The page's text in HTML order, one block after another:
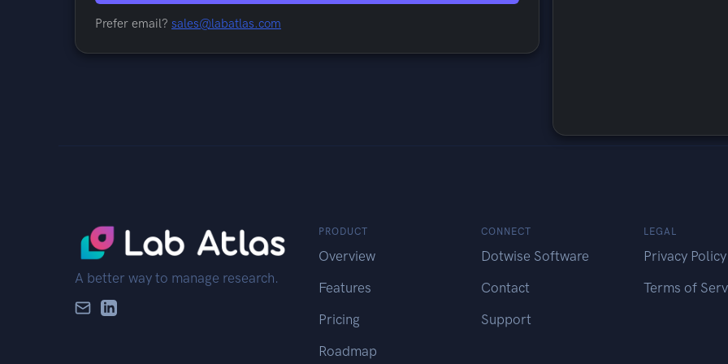
Prefer email? sales@labatlas.com
A better way to manage research.
PRODUCT
Overview
Features
Pricing
Roadmap
CONNECT
Dotwise Software
Contact
Support
LEGAL
Privacy Policy
Terms of